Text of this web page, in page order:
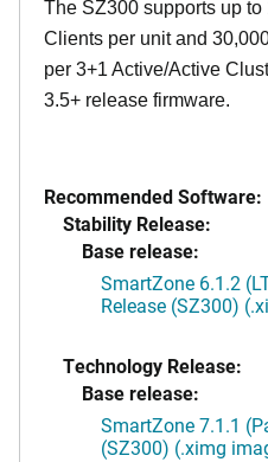
The SZ300 supports up
Clients per unit and
per 3+1 Active/Active
3.5+ release firmware.
Recommended Software:
Stability Release:
Base release:
SmartZone 6.1.2
Release (SZ300)
Technology Release:
Base release:
SmartZone 7.1.1
(SZ300) (.ximg